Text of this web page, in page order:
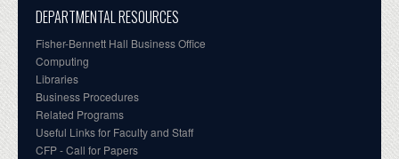
DEPARTMENTAL RESOURCES
Fisher-Bennett Hall Business Office
Computing
Libraries
Business Procedures
Related Programs
Useful Links for Faculty and Staff
CFP - Call for Papers